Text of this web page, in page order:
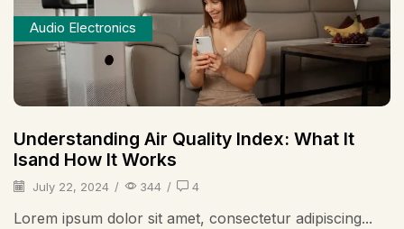
Audio Electronics
Understanding Air Quality Index: What It
Isand How It Works
July 22, 2024 / 344 / 4
Lorem ipsum dolor sit amet, consectetur adipiscing...